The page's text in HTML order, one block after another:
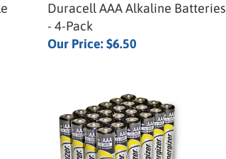
Duracell AAA Alkaline Batteries
- 4-Pack
Our Price:$6.50